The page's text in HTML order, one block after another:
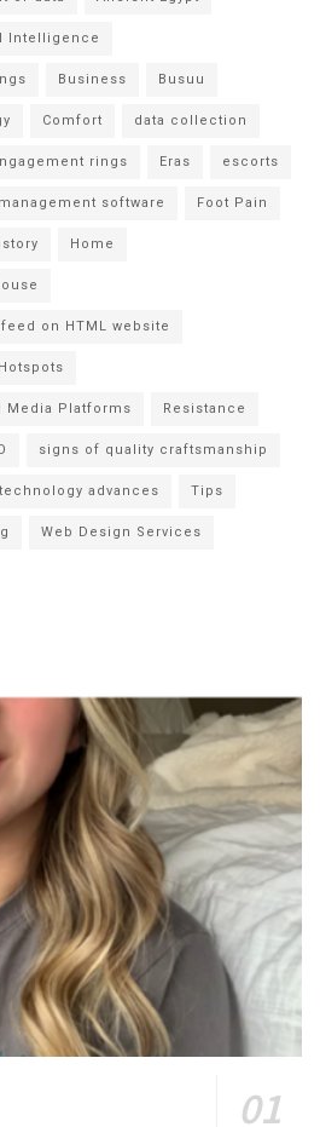
Intelligence
Business Busuu
Comfort data collection
rings Eras escorts
software Foot Pain
Home
on HTML website
Media Platforms Resistance
signs of quality craftsmanship
technology advances Tips
Web Design Services